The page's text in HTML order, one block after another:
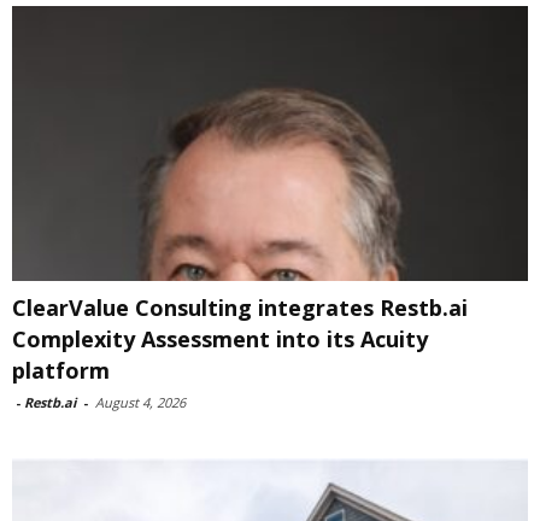
ClearValue Consulting integrates Restb.ai
Complexity Assessment into its Acuity
platform
- Restb.ai - August 4, 2026